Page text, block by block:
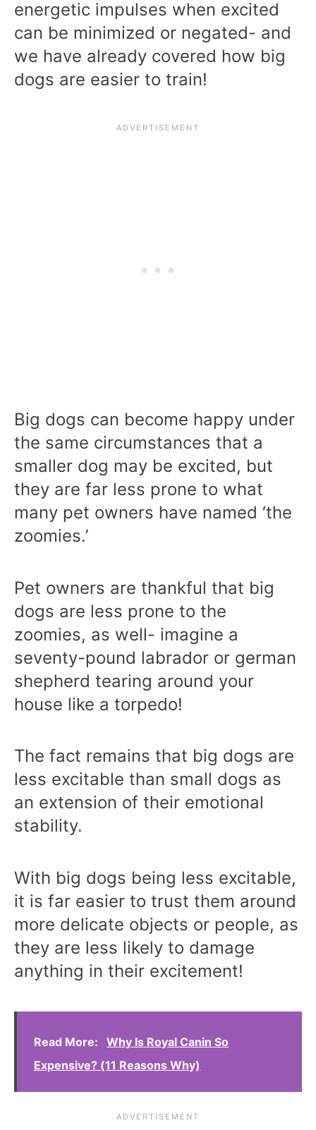
energetic impulses when excited
can be minimized or negated- and
we have already covered how big
dogs are easier to train!
Big dogs can become happy under
the same circumstances that a
smaller dog may be excited, but
they are far less prone to what
many pet owners have named ‘the
zoomies.’
Pet owners are thankful that big
dogs are less prone to the
zoomies, as well- imagine a
seventy-pound labrador or german
shepherd tearing around your
house like a torpedo!
The fact remains that big dogs are
less excitable than small dogs as
an extension of their emotional
stability.
With big dogs being less excitable,
it is far easier to trust them around
more delicate objects or people, as
they are less likely to damage
anything in their excitement!
Read More:
Why Is Royal Canin So
Expensive? (11 Reasons Why)